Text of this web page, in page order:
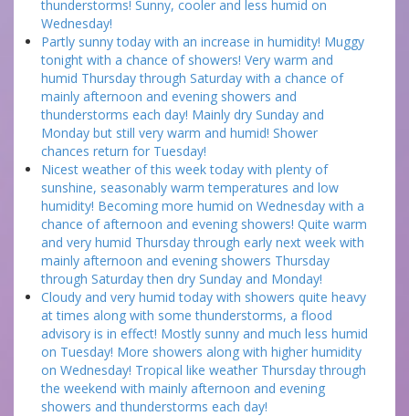
thunderstorms! Sunny, cooler and less humid on
Wednesday!
Partly sunny today with an increase in humidity! Muggy
tonight with a chance of showers! Very warm and
humid Thursday through Saturday with a chance of
mainly afternoon and evening showers and
thunderstorms each day! Mainly dry Sunday and
Monday but still very warm and humid! Shower
chances return for Tuesday!
Nicest weather of this week today with plenty of
sunshine, seasonably warm temperatures and low
humidity! Becoming more humid on Wednesday with a
chance of afternoon and evening showers! Quite warm
and very humid Thursday through early next week with
mainly afternoon and evening showers Thursday
through Saturday then dry Sunday and Monday!
Cloudy and very humid today with showers quite heavy
at times along with some thunderstorms, a flood
advisory is in effect! Mostly sunny and much less humid
on Tuesday! More showers along with higher humidity
on Wednesday! Tropical like weather Thursday through
the weekend with mainly afternoon and evening
showers and thunderstorms each day!